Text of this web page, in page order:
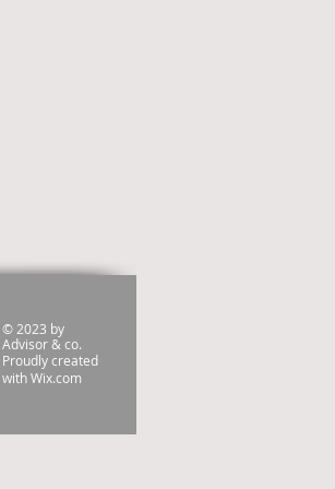
© 2023 by
Advisor & co.
Proudly created
withWix.com